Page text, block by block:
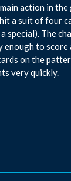
action in
a suit of four
special). The
enough to
on the
very quickly.